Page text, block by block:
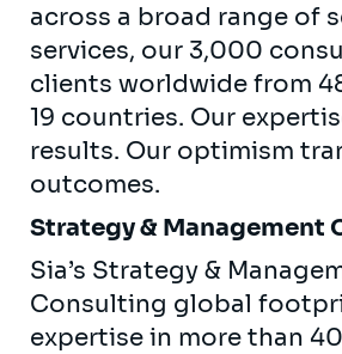
across a broad range of
services, our 3,000
clients worldwide from
19 countries. Our
results. Our optimism
outcomes.
Strategy & Management
Sia’s Strategy &
Consulting global
expertise in more than